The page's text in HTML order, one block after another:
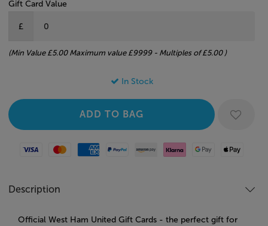
Gift Card Value
£
(Min Value £5.00 Maximum value £9999 - Multiples of £5.00 )
In Stock
Visa MastercardAmerican Express
Paypal Amazon Pay
Klarna Google PayApple Pay
Description
Official West Ham United Gift Cards - the perfect gift for